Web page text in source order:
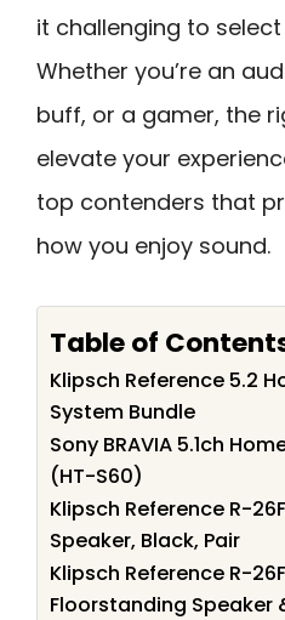
it challenging to
Whether you’re an
buff, or a gamer, the
elevate your
top contenders that
how you enjoy sound.
Table of
Klipsch Reference 5.2
System Bundle
Sony BRAVIA 5.1ch
(HT-S60)
Klipsch Reference R-
Speaker, Black, Pair
Klipsch Reference R-
Floorstanding Speaker